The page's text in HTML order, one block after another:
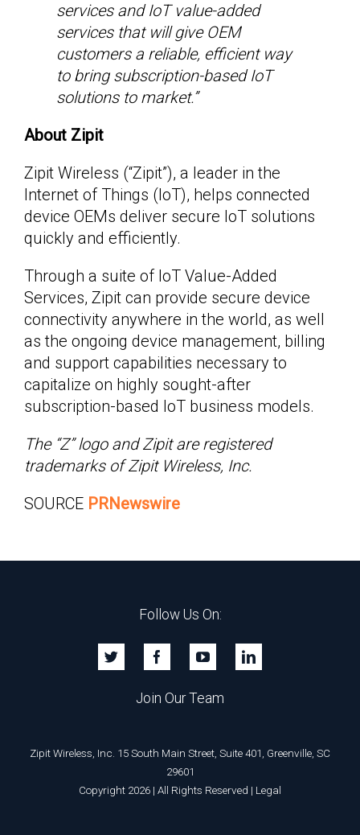
services and IoT value-added
services that will give OEM
customers a reliable, efficient way
to bring subscription-based IoT
solutions to market.”
About Zipit
Zipit Wireless (“Zipit”), a leader in the
Internet of Things (IoT), helps connected
device OEMs deliver secure IoT solutions
quickly and efficiently.
Through a suite of IoT Value-Added
Services, Zipit can provide secure device
connectivity anywhere in the world, as well
as the ongoing device management, billing
and support capabilities necessary to
capitalize on highly sought-after
subscription-based IoT business models.
The “Z” logo and Zipit are registered
trademarks of Zipit Wireless, Inc.
SOURCE PRNewswire
Follow Us On:
Join Our Team
Zipit Wireless, Inc. 15 South Main Street, Suite 401, Greenville, SC
29601
Copyright 2026 | All Rights Reserved | Legal